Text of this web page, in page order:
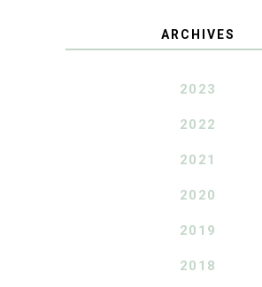
ARCHIVES
2023
2022
2021
2020
2019
2018